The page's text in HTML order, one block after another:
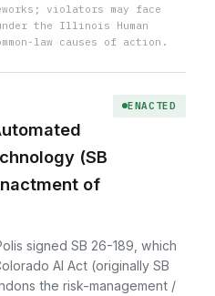
violators may face
the Illinois Human
law causes of action.
(SB
of
ENACTED
signed SB 26-189, which
AI Act (originally SB
the risk-management /